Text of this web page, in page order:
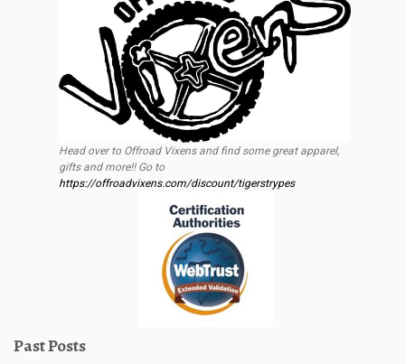
Head over to Offroad Vixens and find some great apparel,
gifts and more!! Go to
https://offroadvixens.com/discount/tigerstrypes
Past Posts